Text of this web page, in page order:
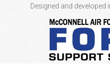
Designed and developed